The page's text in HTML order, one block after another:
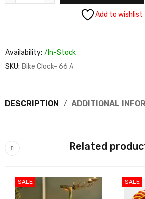
Add to wishlist
Availability: /In-Stock
SKU: Bike Clock- 66 A
DESCRIPTION ADDITIONAL
Related
SALE SALE